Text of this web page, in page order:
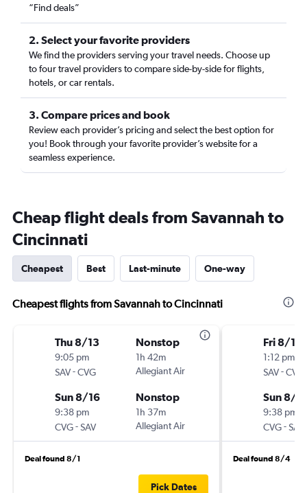
“Find deals”
2. Select your favorite providers
We find the providers serving your travel needs. Choose up
to four travel providers to compare side-by-side for flights,
hotels, or car rentals.
3. Compare prices and book
Review each provider’s pricing and select the best option for
you! Book through your favorite provider’s website for a
seamless experience.
Cheap flight deals from Savannah to
Cincinnati
Cheapest Best Last-minute One-way
Cheapest flights from Savannah to Cincinnati
Thu 8/13
9:05 pm
SAV-CVG
Nonstop
1h 42m
Allegiant Air
Sun 8/16
9:38 pm
CVG-SAV
Nonstop
1h 37m
Allegiant Air
Deal found 8/1
Pick Dates
Fri 8/14
1:12 pm
SAV-CVG
Sun 8/
9:38 pm
CVG-SAV
Deal found 8/4